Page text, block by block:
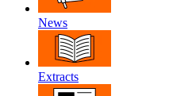
News
Extracts